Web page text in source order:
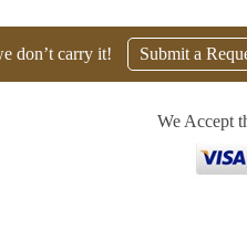
don’t carry it! Submit a
We Accept